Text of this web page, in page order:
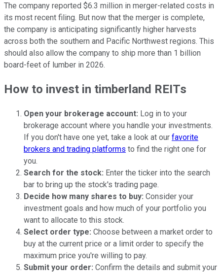
The company reported $6.3 million in merger-related costs in
its most recent filing. But now that the merger is complete,
the company is anticipating significantly higher harvests
across both the southern and Pacific Northwest regions. This
should also allow the company to ship more than 1 billion
board-feet of lumber in 2026.
How to invest in timberland REITs
Open your brokerage account: Log in to your
brokerage account where you handle your investments.
If you don't have one yet, take a look at our favorite
brokers and trading platforms to find the right one for
you.
Search for the stock: Enter the ticker into the search
bar to bring up the stock's trading page.
Decide how many shares to buy: Consider your
investment goals and how much of your portfolio you
want to allocate to this stock.
Select order type: Choose between a market order to
buy at the current price or a limit order to specify the
maximum price you're willing to pay.
Submit your order: Confirm the details and submit your